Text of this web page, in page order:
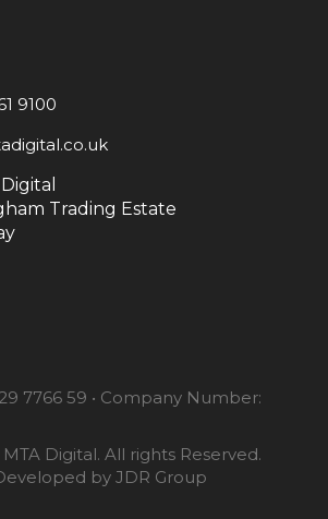
9100
Trading Estate
7766 59 • Company Number:
Digital. All rights Reserved.
by JDR Group